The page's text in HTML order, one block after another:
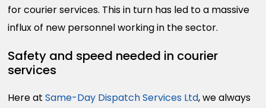
for courier services. This in turn has led to a massive
influx of new personnel working in the sector.
Safety and speed needed in courier
services
Here at Same-Day Dispatch Services Ltd, we always